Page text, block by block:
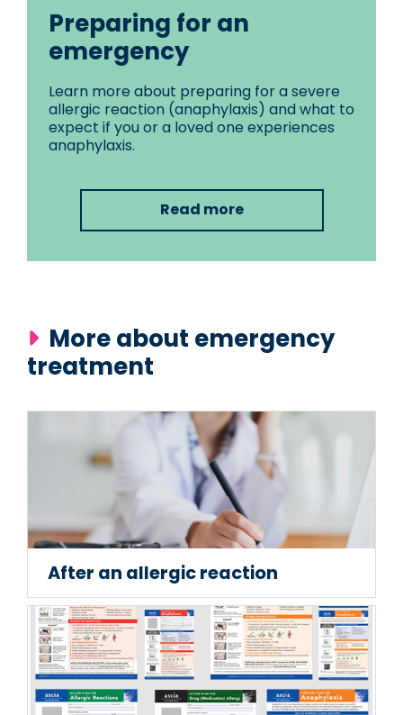
Preparing for an
emergency
Learn more about preparing for a severe
allergic reaction (anaphylaxis) and what to
expect if you or a loved one experiences
anaphylaxis.
Read more
More about emergency
treatment
After an allergic reaction